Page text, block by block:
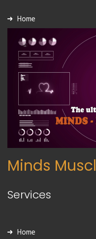
Home
Minds
Services
Home